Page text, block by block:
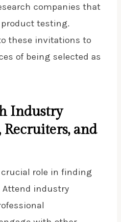
companies that
testing.
these invitations to
of being selected as
Industry
Recruiters, and
role in finding
Attend industry